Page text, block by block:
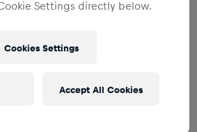
Men RBL PUMA Home Jersey
Settings directly below.
Cookies Settings
Accept All Cookies